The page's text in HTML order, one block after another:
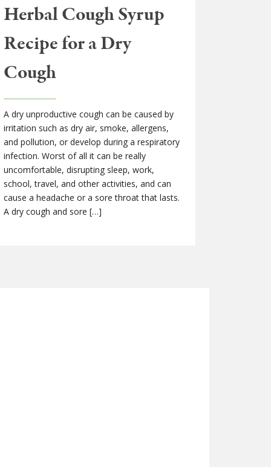
Herbal Cough Syrup
Recipe for a Dry
Cough
A dry unproductive cough can be caused by
irritation such as dry air, smoke, allergens,
and pollution, or develop during a respiratory
infection. Worst of all it can be really
uncomfortable, disrupting sleep, work,
school, travel, and other activities, and can
cause a headache or a sore throat that lasts.
A dry cough and sore […]